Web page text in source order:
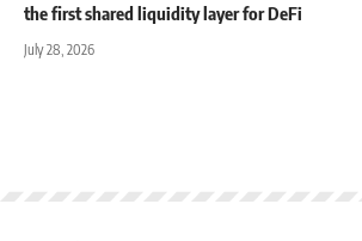
the first shared liquidity layer for DeFi
July 28, 2026